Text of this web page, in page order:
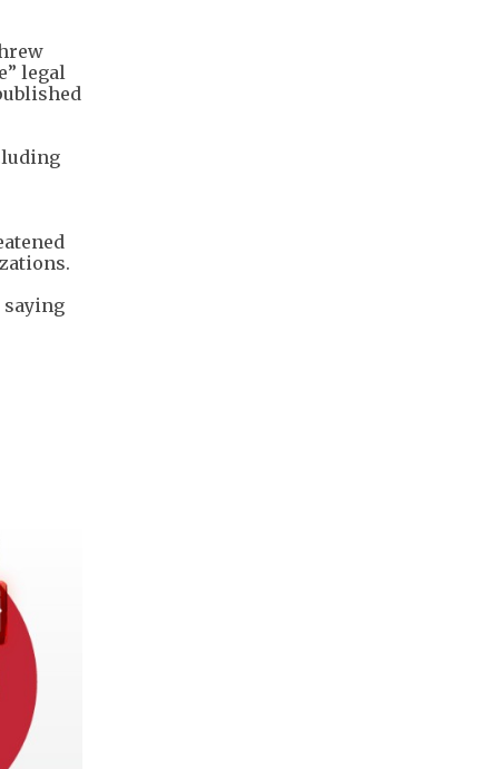
legal
saying